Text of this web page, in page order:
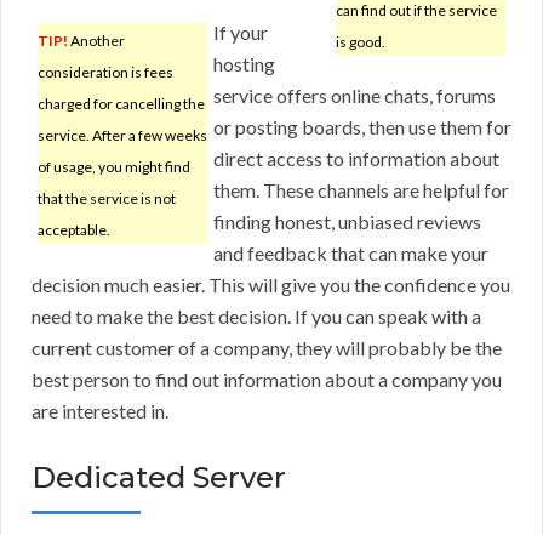
can find out if the service
is good.
TIP! Another
consideration is fees
charged for cancelling the
service. After a few weeks
of usage, you might find
that the service is not
acceptable.
If your
hosting
service offers online chats, forums
or posting boards, then use them for
direct access to information about
them. These channels are helpful for
finding honest, unbiased reviews
and feedback that can make your
decision much easier. This will give you the confidence you
need to make the best decision. If you can speak with a
current customer of a company, they will probably be the
best person to find out information about a company you
are interested in.
Dedicated Server